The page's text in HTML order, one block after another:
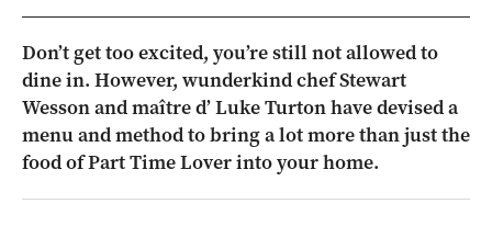
Don’t get too excited, you’re still not allowed to
dine in. However, wunderkind chef Stewart
Wesson and maître d’ Luke Turton have devised a
menu and method to bring a lot more than just the
food of Part Time Lover into your home.